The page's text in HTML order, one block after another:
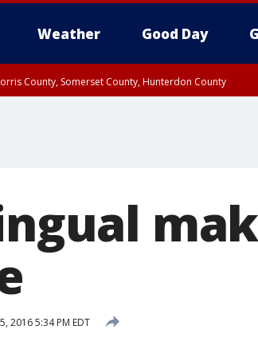
Weather Good Day
County, Somerset County, Hunterdon County
2016 5:34 PM EDT